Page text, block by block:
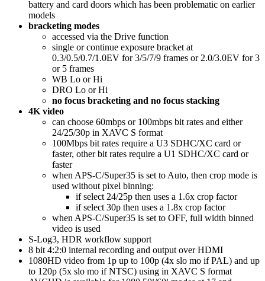
battery and card doors which has been problematic on earlier
models
bracketing modes
accessed via the Drive function
single or continue exposure bracket at
0.3/0.5/0.7/1.0EV for 3/5/7/9 frames or 2.0/3.0EV for 3
or 5 frames
WB Lo or Hi
DRO Lo or Hi
no focus bracketing and no focus stacking
4K video
can choose 60mbps or 100mbps bit rates and either
24/25/30p in XAVC S format
100Mbps bit rates require a U3 SDHC/XC card or
faster, other bit rates require a U1 SDHC/XC card or
faster
when APS-C/Super35 is set to Auto, then crop mode is
used without pixel binning:
if select 24/25p then uses a 1.6x crop factor
if select 30p then uses a 1.8x crop factor
when APS-C/Super35 is set to OFF, full width binned
video is used
S-Log3, HDR workflow support
8 bit 4:2:0 internal recording and output over HDMI
1080HD video from 1p up to 100p (4x slo mo if PAL) and up
to 120p (5x slo mo if NTSC) using in XAVC S format